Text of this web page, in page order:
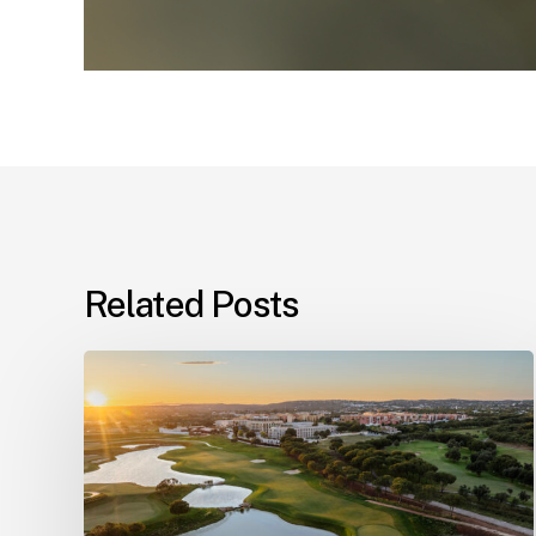
Related Posts
Champions
Tour
coming
to
The
Els